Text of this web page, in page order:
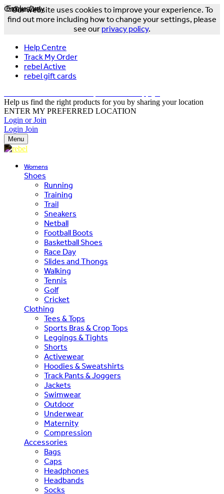
Our website uses cookies to improve your experience. To
find out more including how to change your settings, please
see our privacy policy.
Help Centre
Track My Order
rebel Active
rebel gift cards
Help us find the right products for you by sharing your location
ENTER MY PREFERRED LOCATION
Login or Join
Login Join
Menu
Womens
Shoes
Running
Training
Trail
Sneakers
Netball
Football Boots
Basketball Shoes
Race Day
Slides and Thongs
Walking
Tennis
Golf
Cricket
Clothing
Tees & Tops
Sports Bras & Crop Tops
Leggings & Tights
Shorts
Activewear
Hoodies & Sweatshirts
Track Pants & Joggers
Jackets
Swimwear
Outdoor
Underwear
Maternity
Compression
Accessories
Bags
Caps
Headphones
Headbands
Socks
Exclusive
Online Only